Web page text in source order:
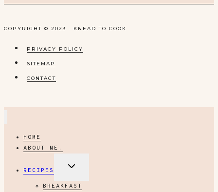
COPYRIGHT © 2023 · KNEAD TO COOK
PRIVACY POLICY
SITEMAP
CONTACT
HOME
ABOUT ME.
RECIPES
EXPAND
MENU
BREAKFAST